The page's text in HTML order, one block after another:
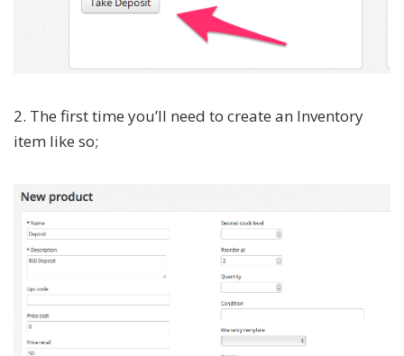
2. The first time you’ll need to create an Inventory
item like so;